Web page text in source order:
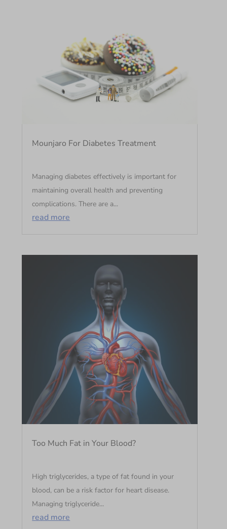
Mounjaro For Diabetes Treatment
Managing diabetes effectively is important for
maintaining overall health and preventing
complications. There are a...
read more
Too Much Fat in Your Blood?
High triglycerides, a type of fat found in your
blood, can be a risk factor for heart disease.
Managing triglyceride...
read more